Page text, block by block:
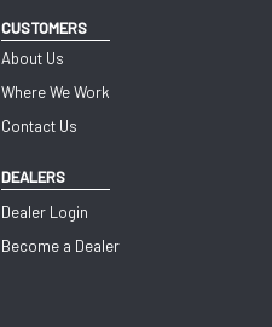
CUSTOMERS
About Us
Where We Work
Contact Us
DEALERS
Dealer Login
Become a Dealer